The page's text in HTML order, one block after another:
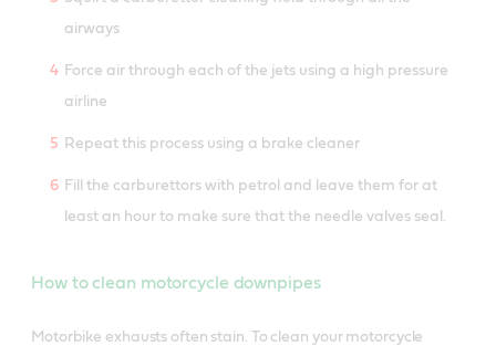
airways
Force air through each of the jets using a high pressure
airline
Repeat this process using a brake cleaner
Fill the carburettors with petrol and leave them for at
least an hour to make sure that the needle valves seal.
How to clean motorcycle downpipes
Motorbike exhausts often stain. To clean your motorcycle